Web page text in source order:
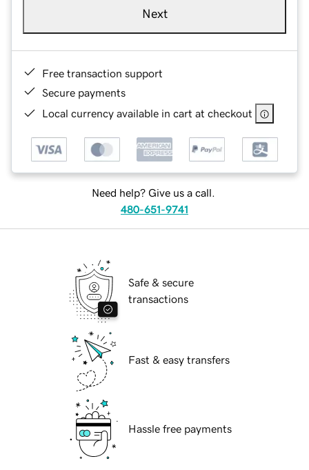
Next
Free transaction support
Secure payments
Local currency available in cart at checkout
Need help? Give us a call.
480-651-9741
Safe & secure
transactions
Fast & easy transfers
Hassle free payments